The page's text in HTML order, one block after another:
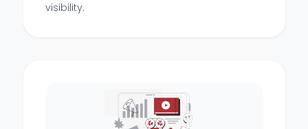
visibility.